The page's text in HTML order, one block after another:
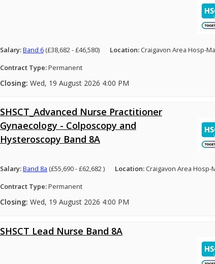
Salary:Band 6(£38,682 - £46,580) Location: Craigavon Area Hosp-
Contract Type:Permanent
Closing: Wed, 19 August 2026 4:00 PM
SHSCT_Advanced Nurse Practitioner
Gynaecology - Colposcopy and
Hysteroscopy Band 8A
Salary:Band 8a (£55,690 - £62,682 ) Location: Craigavon Area Hosp-
Contract Type:Permanent
Closing: Wed, 19 August 2026 4:00 PM
SHSCT Lead Nurse Band 8A